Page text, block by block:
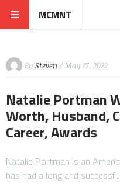
MCMNT
By Steven / May 17, 2022
Natalie Portman
Worth, Husband,
Career, Awards
Natalie Portman is an
has had a long and